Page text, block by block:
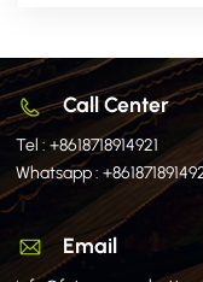
Call Center
Tel :+8618718914921
Whatsapp :
Email